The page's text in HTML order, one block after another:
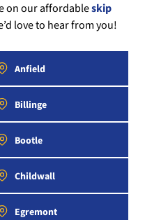
on our affordableskip
love to hear from you!
Anfield
Billinge
Bootle
Childwall
Egremont